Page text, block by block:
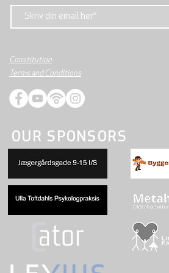
Constitution
Terms and Conditions
OUR SPONSORS